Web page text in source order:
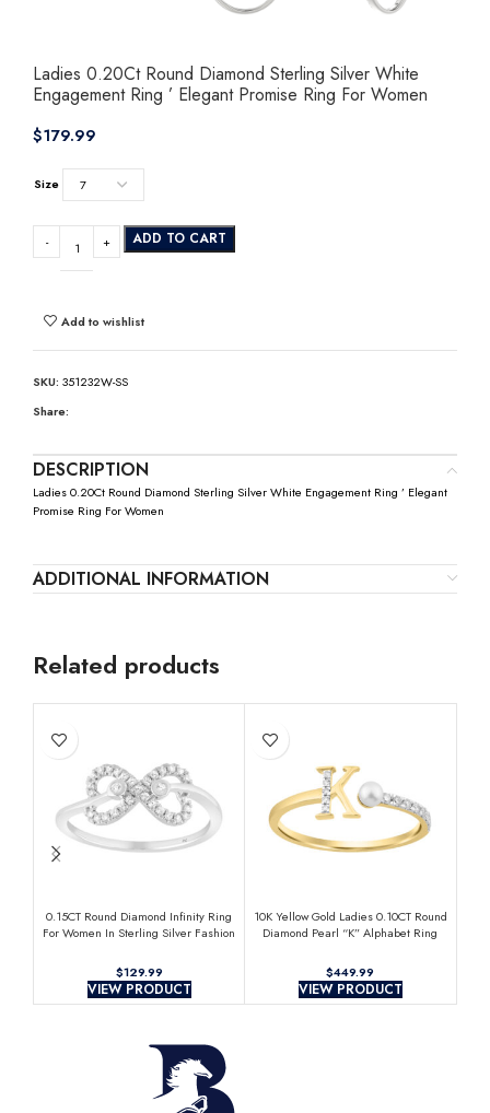
Ladies 0.20Ct Round Diamond Sterling Silver White
Engagement Ring ’ Elegant Promise Ring For Women
$
Size
ADD TO CART
Add to wishlist
SKU: 351232W-SS
Share:
DESCRIPTION
Ladies 0.20Ct Round Diamond Sterling Silver White Engagement Ring ’ Elegant
Promise Ring For Women
ADDITIONAL INFORMATION
Related products
0.15CT Round Diamond Infinity Ring
For Women In Sterling Silver Fashion
$
VIEW PRODUCT
10K Yellow Gold Ladies 0.10CT Round
Diamond Pearl “K” Alphabet Ring
$
VIEW PRODUCT